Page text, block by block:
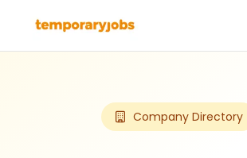
Company Directory